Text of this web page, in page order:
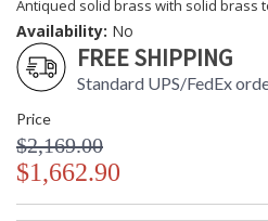
Antiqued solid brass with solid brass
Availability: No
FREE SHIPPING
Standard UPS/FedEx
Price
$2,169.00
$1,662.90